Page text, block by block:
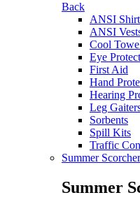
Back
ANSI
ANSI
Cool
Eye
First Aid
Hand
Hearing
Leg
Sorbents
Spill Kits
Traffic
Summer
Summer